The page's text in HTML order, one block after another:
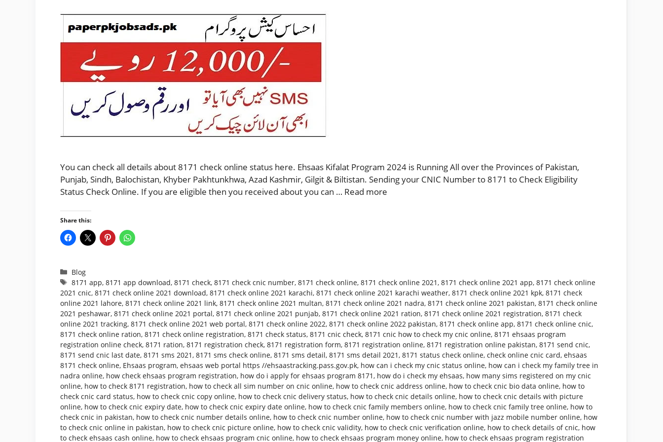
You can check all details about 8171 check online status here. Ehsaas Kifalat Program 2024 is Running All over the Provinces of Pakistan,
Punjab, Sindh, Balochistan, Khyber Pakhtunkhwa, Azad Kashmir, Gilgit & Biltistan. Sending your CNIC Number to 8171 to Check Eligibility
Status Check Online. If you are eligible then you received about you can … Read more
Share this:
Categories
Blog
Tags
8171 app,8171 app download,8171 check,8171 check cnic number,8171 check online,8171 check online 2021 ,8171 check online 2021 app,8171 check online
2021 cnic, 8171 check online 2021 download, 8171 check online 2021 karachi, 8171 check online 2021 karachi weather, 8171 check online 2021 kpk, 8171 check
online 2021 lahore, 8171 check online 2021 link, 8171 check online 2021 multan, 8171 check online 2021 nadra, 8171 check online 2021 pakistan, 8171 check online
2021 peshawar, 8171 check online 2021 portal, 8171 check online 2021 punjab, 8171 check online 2021 ration, 8171 check online 2021 registration, 8171 check
online 2021 tracking, 8171 check online 2021 web portal, 8171 check online 2022, 8171 check online 2022 pakistan, 8171 check online app, 8171 check online cnic,
8171 check online ration, 8171 check online registration, 8171 check status, 8171 cnic check, 8171 cnic how to check my cnic online, 8171 ehsaas program
registration online check, 8171 ration, 8171 registration check, 8171 registration form, 8171 registration online, 8171 registration online pakistan, 8171 send cnic,
8171 send cnic last date, 8171 sms 2021 , 8171 sms check online, 8171 sms detail, 8171 sms detail 2021 , 8171 status check online, check online cnic card, ehsaas
8171 check online, Ehsaas program, ehsaas web portal https //ehsaastracking.pass.gov.pk, how can i check my cnic status online, how can i check my family tree in
nadra online, how check ehsaas program registration, how do i apply for ehsaas program 8171 , how do i check my ehsaas, how many sims registered on my cnic
online, how to check 8171 registration, how to check all sim number on cnic online, how to check cnic address online, how to check cnic bio data online, how to
check cnic card status, how to check cnic copy online, how to check cnic delivery status, how to check cnic details online, how to check cnic details with picture
online, how to check cnic expiry date, how to check cnic expiry date online, how to check cnic family members online, how to check cnic family tree online, how to
check cnic in pakistan, how to check cnic number details online, how to check cnic number online, how to check cnic number with jazz mobile number online, how
to check cnic online in pakistan, how to check cnic picture online, how to check cnic validity, how to check cnic verification online, how to check details of cnic, how
to check ehsaas cash online, how to check ehsaas program cnic online, how to check ehsaas program money online, how to check ehsaas program registration